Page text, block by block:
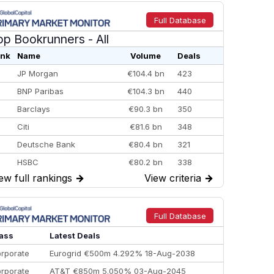
Full Database
Bookrunners - All
Name Volume
Deals
JP Morgan €104.4 bn
423
BNP Paribas €104.3 bn
440
Barclays €90.3 bn
350
Citi €81.6 bn
348
Deutsche Bank €80.4 bn
321
HSBC €80.2 bn
338
BofA Securities €77.4 bn
301
Goldman Sachs €73.3 bn
262
Credit Agricole CIB €66.1 bn
322
Morgan Stanley
full rankings → View criteria →
Full Database
Latest Deals
Eurogrid €500m 4.292% 18-Aug-2038
AT&T €850m 5.050% 03-Aug-2045